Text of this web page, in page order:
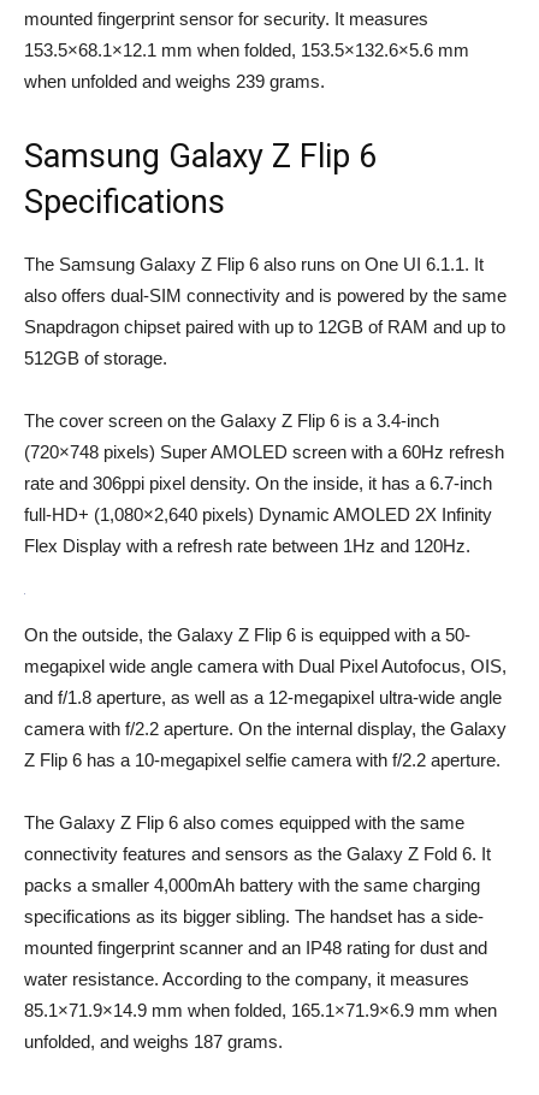
mounted fingerprint sensor for security. It measures
153.5×68.1×12.1 mm when folded, 153.5×132.6×5.6 mm
when unfolded and weighs 239 grams.
Samsung Galaxy Z Flip 6
Specifications
The Samsung Galaxy Z Flip 6 also runs on One UI 6.1.1. It
also offers dual-SIM connectivity and is powered by the same
Snapdragon chipset paired with up to 12GB of RAM and up to
512GB of storage.
The cover screen on the Galaxy Z Flip 6 is a 3.4-inch
(720×748 pixels) Super AMOLED screen with a 60Hz refresh
rate and 306ppi pixel density. On the inside, it has a 6.7-inch
full-HD+ (1,080×2,640 pixels) Dynamic AMOLED 2X Infinity
Flex Display with a refresh rate between 1Hz and 120Hz.
On the outside, the Galaxy Z Flip 6 is equipped with a 50-
megapixel wide angle camera with Dual Pixel Autofocus, OIS,
and f/1.8 aperture, as well as a 12-megapixel ultra-wide angle
camera with f/2.2 aperture. On the internal display, the Galaxy
Z Flip 6 has a 10-megapixel selfie camera with f/2.2 aperture.
The Galaxy Z Flip 6 also comes equipped with the same
connectivity features and sensors as the Galaxy Z Fold 6. It
packs a smaller 4,000mAh battery with the same charging
specifications as its bigger sibling. The handset has a side-
mounted fingerprint scanner and an IP48 rating for dust and
water resistance. According to the company, it measures
85.1×71.9×14.9 mm when folded, 165.1×71.9×6.9 mm when
unfolded, and weighs 187 grams.